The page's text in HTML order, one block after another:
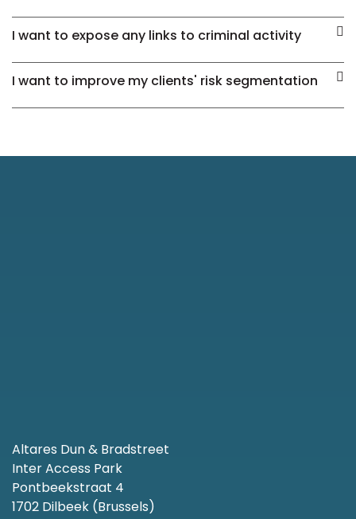
I want to expose any links to criminal activity
I want to improve my clients' risk segmentation
Altares Dun & Bradstreet
Inter Access Park
Pontbeekstraat 4
1702 Dilbeek (Brussels)